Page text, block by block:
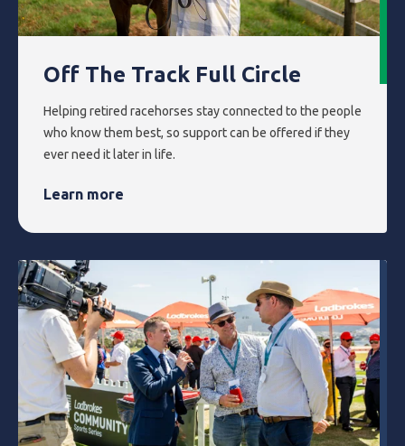
Off The Track Full Circle
Helping retired racehorses stay connected to the people
who know them best, so support can be offered if they
ever need it later in life.
Learn more